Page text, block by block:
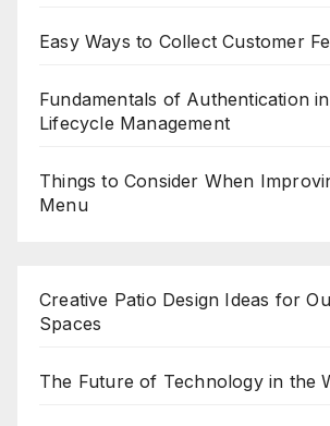
Easy Ways to Collect Customer
Fundamentals of Authentication
Lifecycle Management
Things to Consider When
Menu
Creative Patio Design Ideas for
Spaces
The Future of Technology in the